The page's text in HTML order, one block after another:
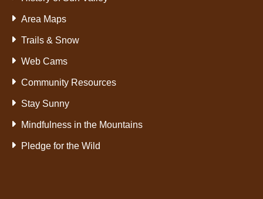
Area Maps
Trails & Snow
Web Cams
Community Resources
Stay Sunny
Mindfulness in the Mountains
Pledge for the Wild